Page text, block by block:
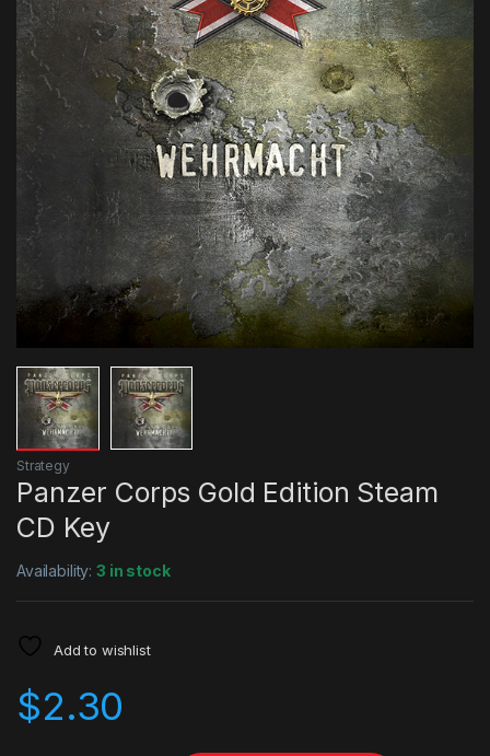
Strategy
Panzer Corps Gold Edition Steam
CD Key
Availability:3 in stock
Add to wishlist
$2.30